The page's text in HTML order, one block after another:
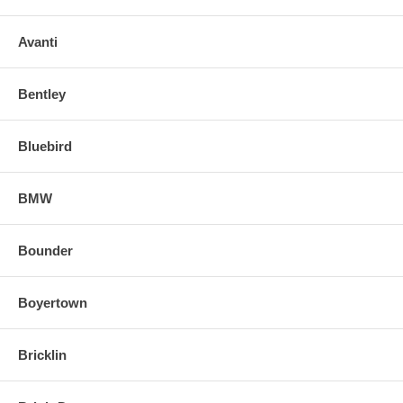
Avanti
Bentley
Bluebird
BMW
Bounder
Boyertown
Bricklin